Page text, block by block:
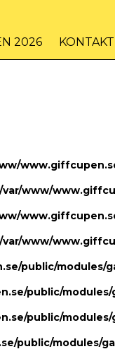
public/
public/
2026 KONTAKT
/var/www/
/var/www/
public/modules/
public/modules/
public/modules/
public/modules/